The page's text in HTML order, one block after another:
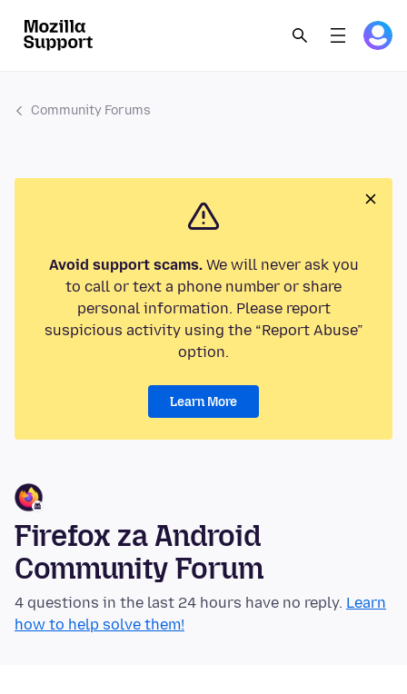
Community Forums
Avoid support scams.We will never ask you
to call or text a phone number or share
personal information. Please report
suspicious activity using the “Report Abuse”
option.
Learn More
Firefox za Android
Community Forum
4 questions in the last 24 hours have no reply. Learn
how to help solve them!